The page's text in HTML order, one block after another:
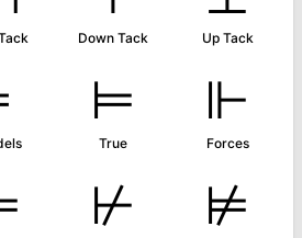
Down Tack Up Tack
⊨
True
⊩
Forces
⊬ ⊭